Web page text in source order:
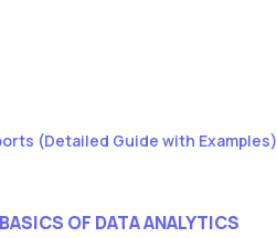
(Detailed Guide with Examples)
BASICS OF DATA ANALYTICS